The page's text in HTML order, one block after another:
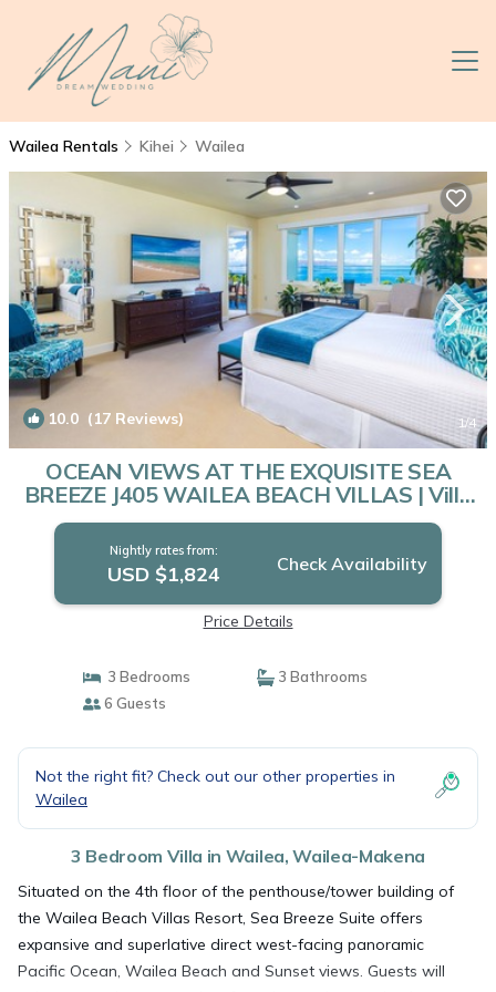
Wailea Rentals Kihei Wailea
10.0 (17 Reviews) 1/4
OCEAN VIEWS AT THE EXQUISITE SEA
BREEZE J405 WAILEA BEACH VILLAS | Villa
in Wailea-Makena
Nightly rates from:
USD $1,824 Check Availability
Price Details
3 Bedrooms
3 Bathrooms
6 Guests
Not the right fit? Check out our other properties in
Wailea
3 Bedroom Villa in Wailea, Wailea-Makena
Situated on the 4th floor of the penthouse/tower building of
the Wailea Beach Villas Resort, Sea Breeze Suite offers
expansive and superlative direct west-facing panoramic
Pacific Ocean, Wailea Beach and Sunset views. Guests will